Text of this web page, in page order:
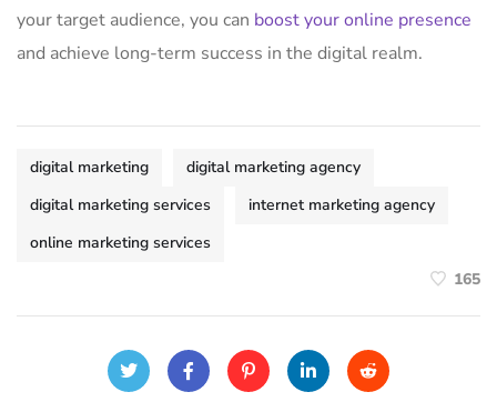
your target audience, you can boost your online presence
and achieve long-term success in the digital realm.
digital marketing
digital marketing agency
digital marketing services
internet marketing agency
online marketing services
165